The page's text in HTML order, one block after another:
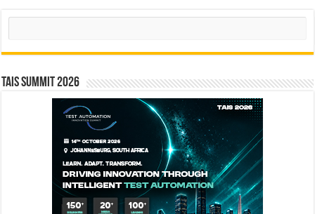
Search
TAIS Summit 2026